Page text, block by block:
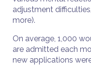
adjustment
more).
On average, 1,000
are admitted each
new applications